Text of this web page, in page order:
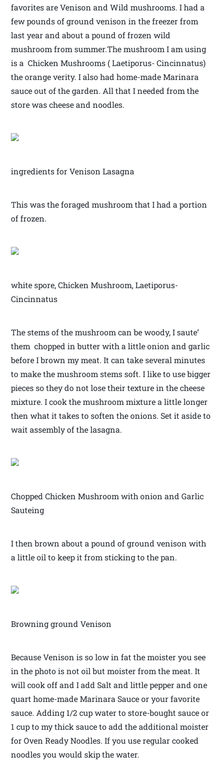
favorites are Venison and Wild mushrooms. I had a
few pounds of ground venison in the freezer from
last year and about a pound of frozen wild
mushroom from summer.The mushroom I am using
is a Chicken Mushrooms ( Laetiporus- Cincinnatus)
the orange verity. I also had home-made Marinara
sauce out of the garden. All that I needed from the
store was cheese and noodles.
ingredients for Venison Lasagna
This was the foraged mushroom that I had a portion
of frozen.
white spore, Chicken Mushroom, Laetiporus-
Cincinnatus
The stems of the mushroom can be woody, I saute’
them chopped in butter with a little onion and garlic
before I brown my meat. It can take several minutes
to make the mushroom stems soft. I like to use bigger
pieces so they do not lose their texture in the cheese
mixture. I cook the mushroom mixture a little longer
then what it takes to soften the onions. Set it aside to
wait assembly of the lasagna.
Chopped Chicken Mushroom with onion and Garlic
Sauteing
I then brown about a pound of ground venison with
a little oil to keep it from sticking to the pan.
Browning ground Venison
Because Venison is so low in fat the moister you see
in the photo is not oil but moister from the meat. It
will cook off and I add Salt and little pepper and one
quart home-made Marinara Sauce or your favorite
sauce. Adding 1/2 cup water to store-bought sauce or
1 cup to my thick sauce to add the additional moister
for Oven Ready Noodles. If you use regular cooked
noodles you would skip the water.